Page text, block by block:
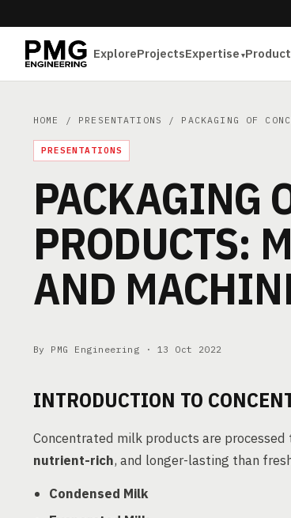
ExploreProjectsExpertise
HOME / PRESENTATIONS / PACKAGING OF
PRESENTATIONS
PACKAGING
PRODUCTS:
AND
By PMG Engineering · 13 Oct 2022
INTRODUCTION TO
Concentrated milk products are processed
nutrient-rich, and longer-lasting than
Condensed Milk